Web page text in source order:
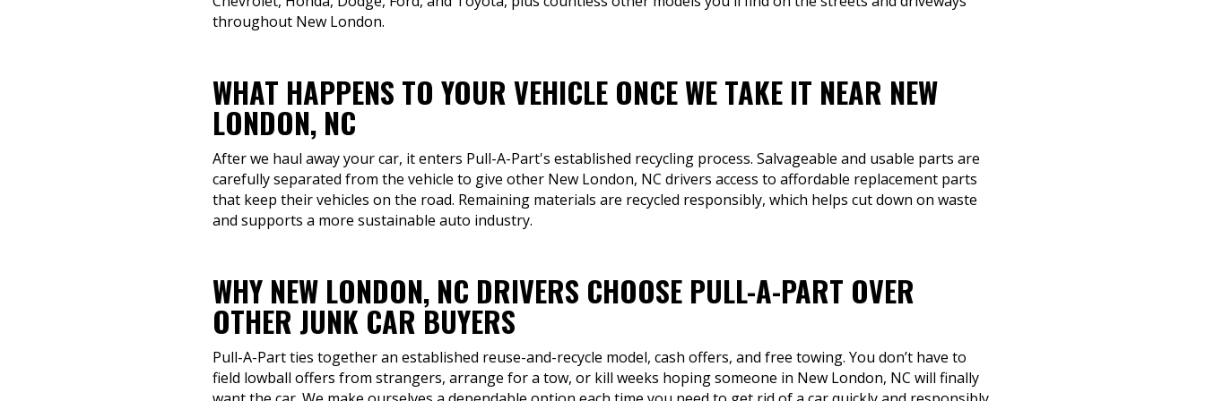
throughout New London.
WHAT HAPPENS TO YOUR VEHICLE ONCE WE TAKE IT NEAR NEW
LONDON, NC
After we haul away your car, it enters Pull-A-Part's established recycling process. Salvageable and usable parts are
carefully separated from the vehicle to give other New London, NC drivers access to affordable replacement parts
that keep their vehicles on the road. Remaining materials are recycled responsibly, which helps cut down on waste
and supports a more sustainable auto industry.
WHY NEW LONDON, NC DRIVERS CHOOSE PULL-A-PART OVER
OTHER JUNK CAR BUYERS
Pull-A-Part ties together an established reuse-and-recycle model, cash offers, and free towing. You don’t have to
field lowball offers from strangers, arrange for a tow, or kill weeks hoping someone in New London, NC will finally